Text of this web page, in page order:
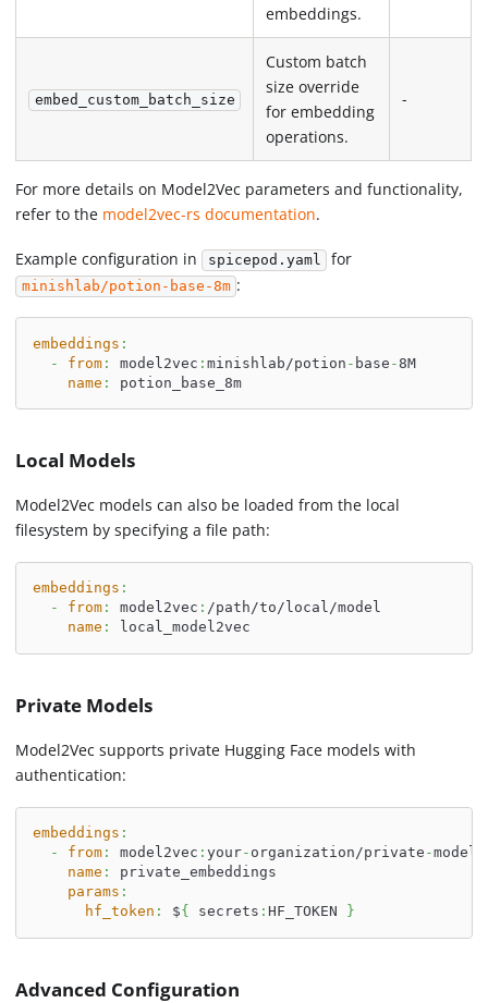
embeddings.
embed_custom_batch_size
Custom batch
size override
for embedding
operations.
-
For more details on Model2Vec parameters and functionality,
refer to the model2vec-rs documentation.
Example configuration in spicepod.yaml for
minishlab/potion-base-8m :
embeddings :
-
from: model2vec : minishlab/potion - base -8M
name : potion_base_8m
Local Models
Model2Vec models can also be loaded from the local
filesystem by specifying a file path:
embeddings :
-
from: model2vec : /path/to/local/model
name : local_model2vec
Private Models
Model2Vec supports private Hugging Face models with
authentication:
embeddings :
-
from: model2vec : your- organization/private -model
name :
private_embeddings
params :
hf_token : ${ secrets : HF_TOKEN }
Advanced Configuration